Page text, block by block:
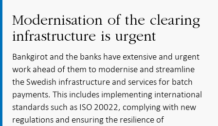
Modernisation of the clearing
infrastructure is urgent
Bankgirot and the banks have extensive and urgent
work ahead of them to modernise and streamline
the Swedish infrastructure and services for batch
payments. This includes implementing international
standards such as ISO 20022, complying with new
regulations and ensuring the resilience of